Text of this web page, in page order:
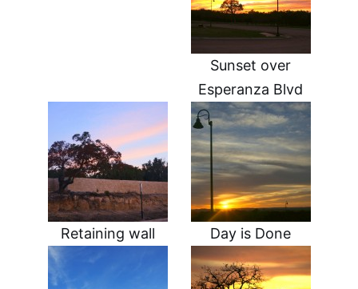
Sunset over
Esperanza Blvd
Retaining wall Day is Done